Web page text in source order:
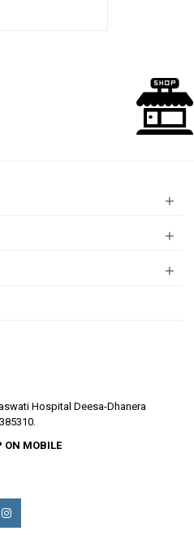
+
+
+
Hospital Deesa-Dhanera
ON MOBILE